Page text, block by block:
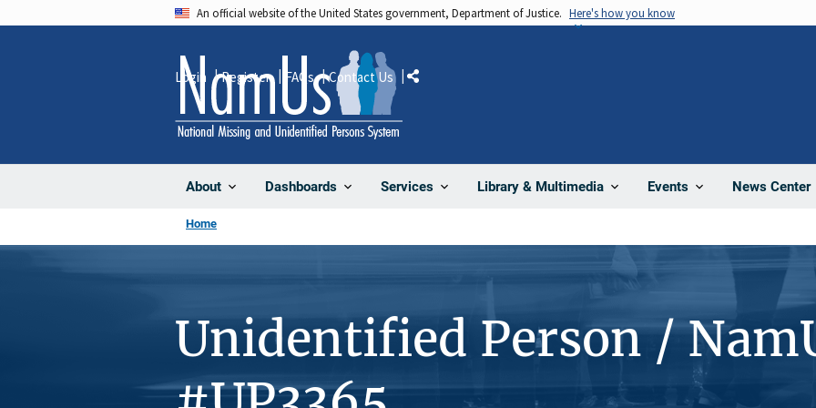
An official website of the United States government, Department of Justice. Here's how you know
About Dashboards Services Library & Multimedia Events News Center
Login Register FAQs Contact Us Share
Home
Unidentified Person /